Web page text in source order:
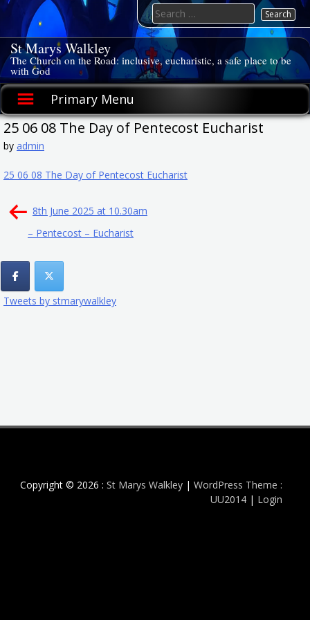
Skip
content
St Marys Walkley
The Church on the Road: inclusive, eucharistic, a safe place to be
with God
Primary Menu
Search
for:
25 06 08 The Day of Pentecost Eucharist
by admin
25 06 08 The Day of Pentecost Eucharist
Post
navigation
8th June 2025 at 10.30am
– Pentecost – Eucharist
Tweets by stmarywalkley
Copyright © 2026 : St Marys Walkley | WordPress Theme :
UU2014 | Login